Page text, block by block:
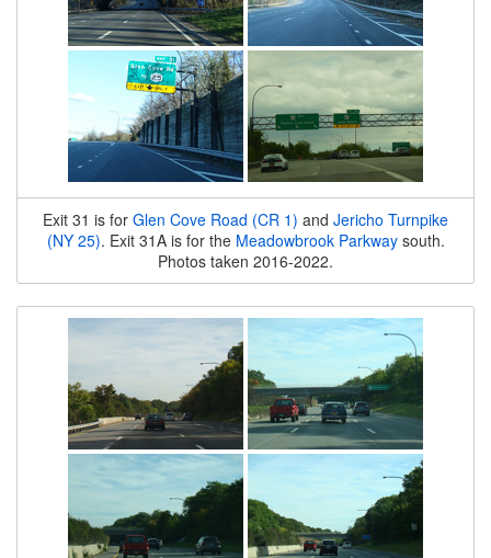
Exit 31 is for Glen Cove Road (CR 1) and Jericho Turnpike
(NY 25). Exit 31A is for the Meadowbrook Parkwaysouth.
Photos taken 2016-2022.